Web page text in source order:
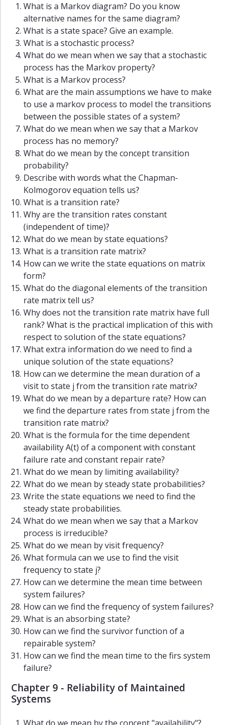
What is a Markov diagram? Do you know
alternative names for the same diagram?
What is a state space? Give an example.
What is a stochastic process?
What do we mean when we say that a stochastic
process has the Markov property?
What is a Markov process?
What are the main assumptions we have to make
to use a markov process to model the transitions
between the possible states of a system?
What do we mean when we say that a Markov
process has no memory?
What do we mean by the concept transition
probability?
Describe with words what the Chapman-
Kolmogorov equation tells us?
What is a transition rate?
Why are the transition rates constant
(independent of time)?
What do we mean by state equations?
What is a transition rate matrix?
How can we write the state equations on matrix
form?
What do the diagonal elements of the transition
rate matrix tell us?
Why does not the transition rate matrix have full
rank? What is the practical implication of this with
respect to solution of the state equations?
What extra information do we need to find a
unique solution of the state equations?
How can we determine the mean duration of a
visit to state j from the transition rate matrix?
What do we mean by a departure rate? How can
we find the departure rates from state j from the
transition rate matrix?
What is the formula for the time dependent
availability A(t) of a component with constant
failure rate and constant repair rate?
What do we mean by limiting availability?
What do we mean by steady state probabilities?
Write the state equations we need to find the
steady state probabilities.
What do we mean when we say that a Markov
process is irreducible?
What do we mean by visit frequency?
What formula can we use to find the visit
frequency to state j?
How can we determine the mean time between
system failures?
How can we find the frequency of system failures?
What is an absorbing state?
How can we find the survivor function of a
repairable system?
How can we find the mean time to the firs system
failure?
Chapter 9 - Reliability of Maintained
Systems